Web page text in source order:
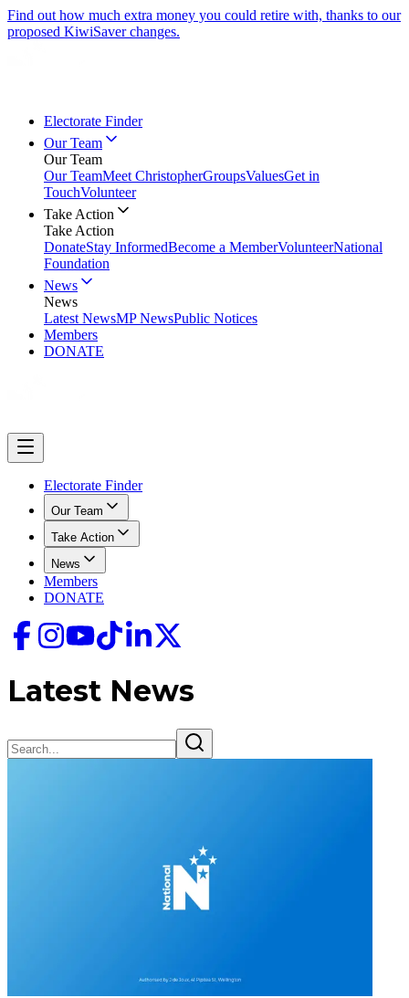
Find out how much extra money you could retire with, thanks to our
proposed KiwiSaver changes.
Electorate Finder
Our Team
Our Team
Our TeamMeet ChristopherGroupsValuesGet in
TouchVolunteer
Take Action
Take Action
DonateStay InformedBecome a MemberVolunteerNational
Foundation
News
News
Latest NewsMP NewsPublic Notices
Members
DONATE
Electorate Finder
Our Team
Take Action
News
Members
DONATE
Latest News